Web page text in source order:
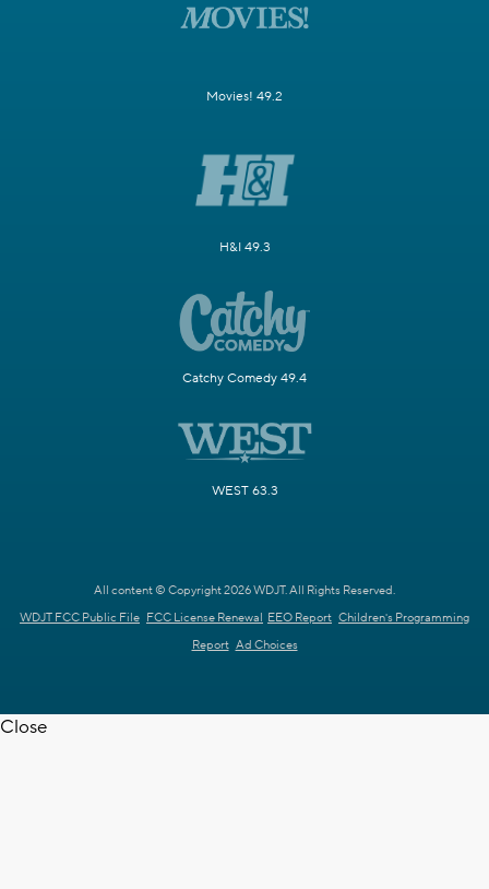
Movies! 49.2
H&I 49.3
Catchy Comedy 49.4
WEST 63.3
All content © Copyright 2026 WDJT. All Rights Reserved.
WDJT FCC Public File FCC License Renewal EEO Report Children's Programming
Report Ad Choices
Close